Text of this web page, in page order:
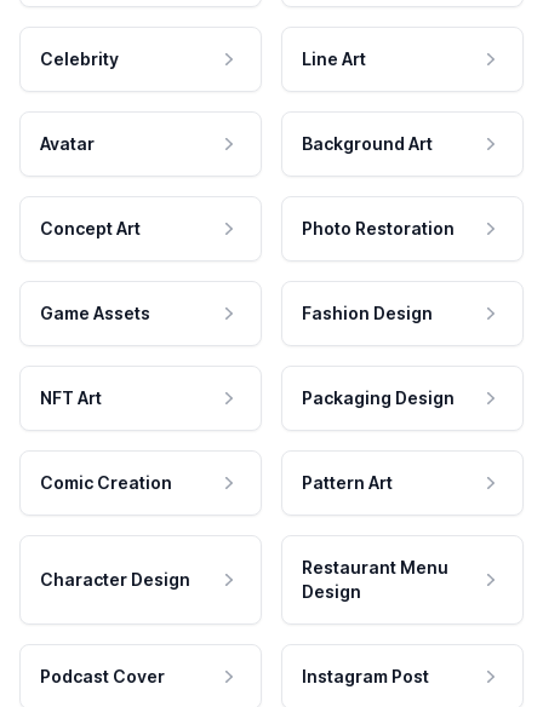
Celebrity Line Art
Avatar Background Art
Concept Art Photo Restoration
Game Assets Fashion Design
NFT Art Packaging Design
Comic Creation Pattern Art
Character Design
Restaurant Menu
Design
Podcast Cover Instagram Post